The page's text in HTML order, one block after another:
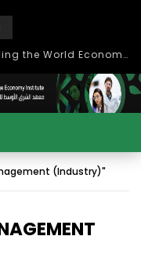
Role of Higher Education in Re-Building the World Economy Post Covid-19
(Industry)"